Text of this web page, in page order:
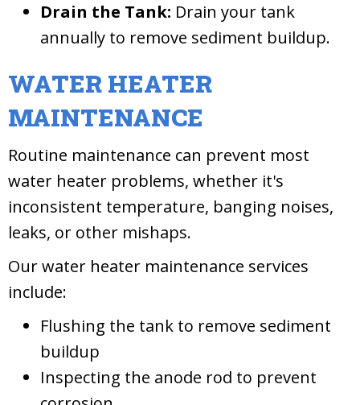
Drain the Tank: Drain your tank
annually to remove sediment buildup.
WATER HEATER
MAINTENANCE
Routine maintenance can prevent most
water heater problems, whether it's
inconsistent temperature, banging noises,
leaks, or other mishaps.
Our water heater maintenance services
include:
Flushing the tank to remove sediment
buildup
Inspecting the anode rod to prevent